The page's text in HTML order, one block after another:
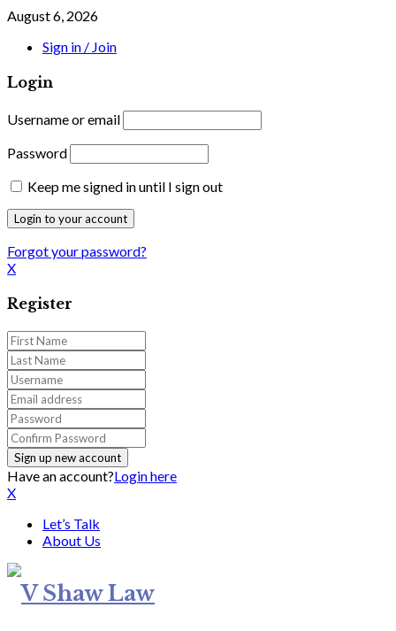
August 6, 2026
Sign in / Join
Login
Username or email
Password
Keep me signed in until I sign out
Forgot your password?
X
Register
Have an account?Login here
X
Let’s Talk
About Us